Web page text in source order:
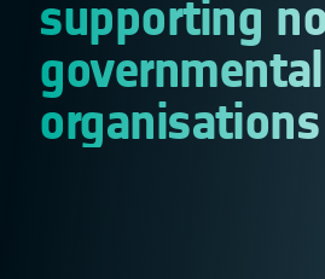
supporting
governmental
organisations